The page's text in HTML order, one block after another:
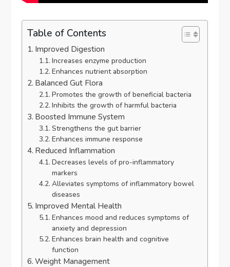
Table of Contents
Improved Digestion
Increases enzyme production
Enhances nutrient absorption
Balanced Gut Flora
Promotes the growth of beneficial bacteria
Inhibits the growth of harmful bacteria
Boosted Immune System
Strengthens the gut barrier
Enhances immune response
Reduced Inflammation
Decreases levels of pro-inflammatory
markers
Alleviates symptoms of inflammatory bowel
diseases
Improved Mental Health
Enhances mood and reduces symptoms of
anxiety and depression
Enhances brain health and cognitive
function
Weight Management